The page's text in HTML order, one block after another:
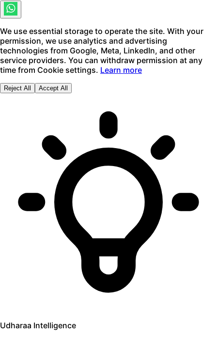
We use essential storage to operate the site. With your
permission, we use analytics and advertising
technologies from Google, Meta, LinkedIn, and other
service providers. You can withdraw permission at any
time from Cookie settings. Learn more
Reject All Accept All
Udharaa Intelligence